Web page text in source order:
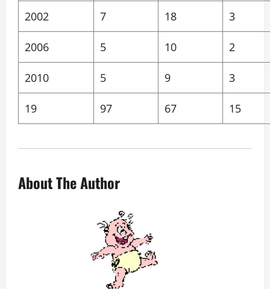
2002 7 18 3
2006 5 10 2
2010 5 9 3
19 97 67 15
About The Author